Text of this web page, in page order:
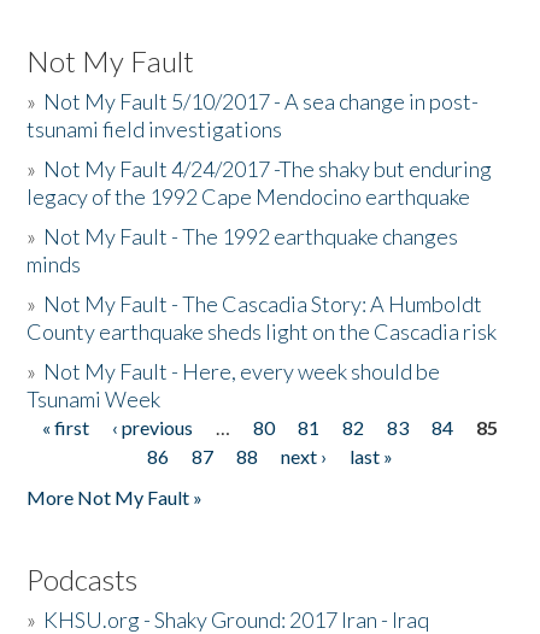
Not My Fault
» Not My Fault 5/10/2017 - A sea change in post-
tsunami field investigations
» Not My Fault 4/24/2017 -The shaky but enduring
legacy of the 1992 Cape Mendocino earthquake
» Not My Fault - The 1992 earthquake changes
minds
» Not My Fault - The Cascadia Story: A Humboldt
County earthquake sheds light on the Cascadia risk
» Not My Fault - Here, every week should be
Tsunami Week
Pages
« first ‹ previous … 80 81 82 83 84
85
86
87 88 next ›
last »
More Not My Fault »
Podcasts
» KHSU.org - Shaky Ground: 2017 Iran - Iraq